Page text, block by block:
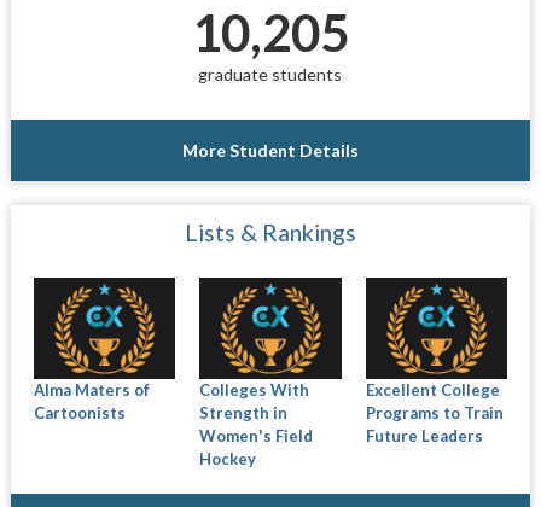
10,205
graduate students
More Student Details
Lists & Rankings
Alma Maters of
Cartoonists
Colleges With
Strength in
Women's Field
Hockey
Excellent College
Programs to Train
Future Leaders